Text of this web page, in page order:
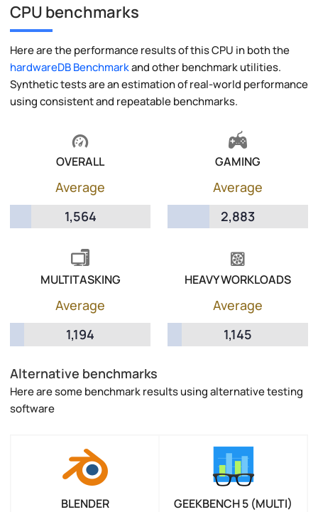
CPU benchmarks
Here are the performance results of this CPU in both the
hardwareDB Benchmarkand other benchmark utilities.
Synthetic tests are an estimation of real-world performance
using consistent and repeatable benchmarks.
OVERALL
Average
1,564
GAMING
Average
2,883
MULTITASKING
Average
1,194
HEAVY WORKLOADS
Average
1,145
Alternative benchmarks
Here are some benchmark results using alternative testing
software
BLENDER GEEKBENCH 5 (MULTI)